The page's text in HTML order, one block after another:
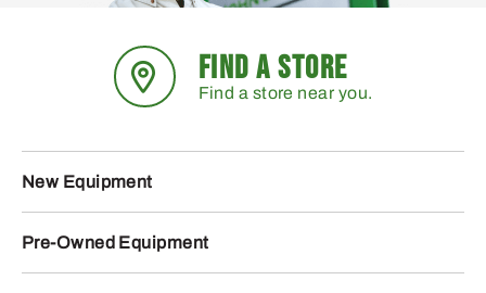
FIND A STORE
Find a store near you.
New Equipment
Pre-Owned Equipment